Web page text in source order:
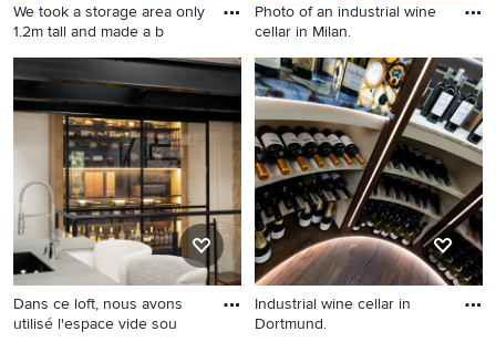
We took a storage area only
1.2m tall and made a b
Design ideas for a small
industrial wine cellar in
Sydney with terra-cotta
floors.
Photo of an industrial wine
cellar in Milan.
Photo of an industrial wine
cellar in Milan.
Dans ce loft, nous avons
utilisé l'espace vide sou
Industrial wine cellar in
Dortmund.